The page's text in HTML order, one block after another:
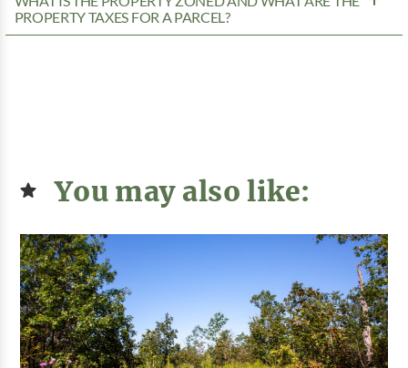
PROPERTY TAXES FOR A PARCEL?
You may also like: